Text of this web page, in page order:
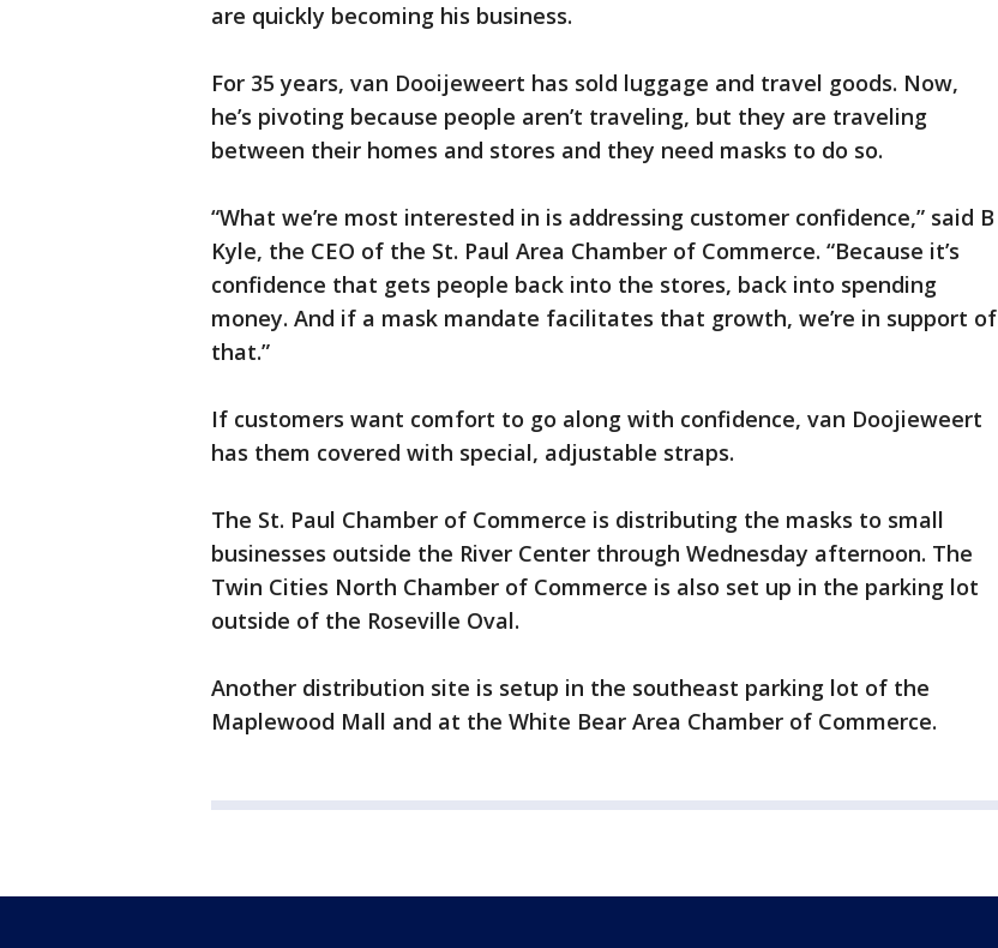
are quickly becoming his business.
For 35 years, van Dooijeweert has sold luggage and travel goods. Now,
he’s pivoting because people aren’t traveling, but they are traveling
between their homes and stores and they need masks to do so.
“What we’re most interested in is addressing customer confidence,” said B
Kyle, the CEO of the St. Paul Area Chamber of Commerce. “Because it’s
confidence that gets people back into the stores, back into spending
money. And if a mask mandate facilitates that growth, we’re in support of
that.”
If customers want comfort to go along with confidence, van Doojieweert
has them covered with special, adjustable straps.
The St. Paul Chamber of Commerce is distributing the masks to small
businesses outside the River Center through Wednesday afternoon. The
Twin Cities North Chamber of Commerce is also set up in the parking lot
outside of the Roseville Oval.
Another distribution site is setup in the southeast parking lot of the
Maplewood Mall and at the White Bear Area Chamber of Commerce.